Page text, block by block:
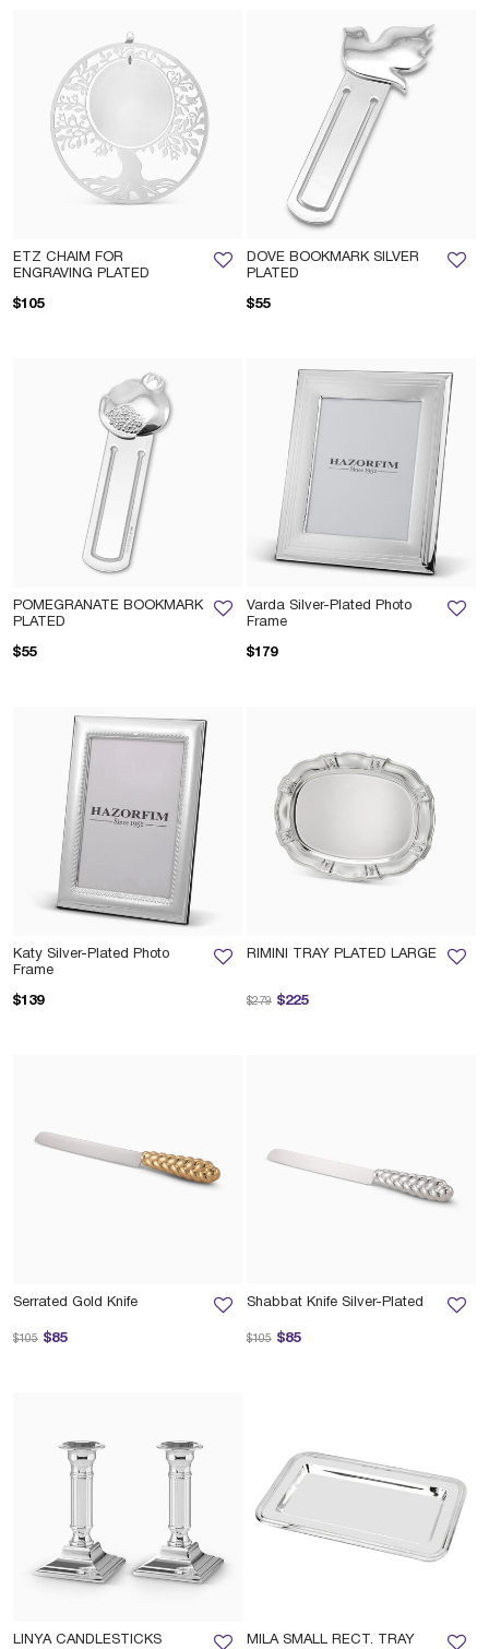
ETZ CHAIM FOR
ENGRAVING PLATED
$105
DOVE BOOKMARK SILVER
PLATED
$55
POMEGRANATE BOOKMARK
PLATED
$55
Varda Silver-Plated Photo
Frame
$179
Katy Silver-Plated Photo
Frame
$139
RIMINI TRAY PLATED LARGE
$225
Price reduced from
$279 to
Serrated Gold Knife
$85
Price reduced from
$105 to
Shabbat Knife Silver-Plated
$85
Price reduced from
$105 to
LINYA CANDLESTICKS MILA SMALL RECT. TRAY